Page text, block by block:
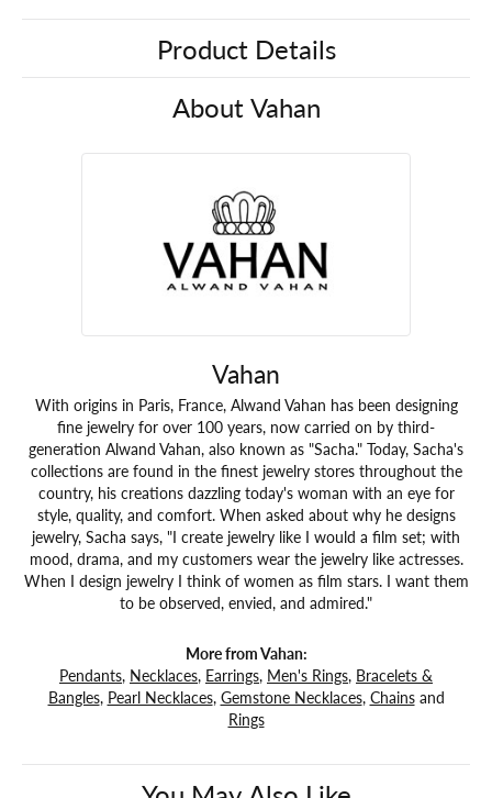
Product Details
About Vahan
Vahan
With origins in Paris, France, Alwand Vahan has been designing
fine jewelry for over 100 years, now carried on by third-
generation Alwand Vahan, also known as "Sacha." Today, Sacha's
collections are found in the finest jewelry stores throughout the
country, his creations dazzling today's woman with an eye for
style, quality, and comfort. When asked about why he designs
jewelry, Sacha says, "I create jewelry like I would a film set; with
mood, drama, and my customers wear the jewelry like actresses.
When I design jewelry I think of women as film stars. I want them
to be observed, envied, and admired."
More from Vahan:
Pendants, Necklaces, Earrings, Men's Rings, Bracelets &
Bangles, Pearl Necklaces, Gemstone Necklaces, Chainsand
Rings